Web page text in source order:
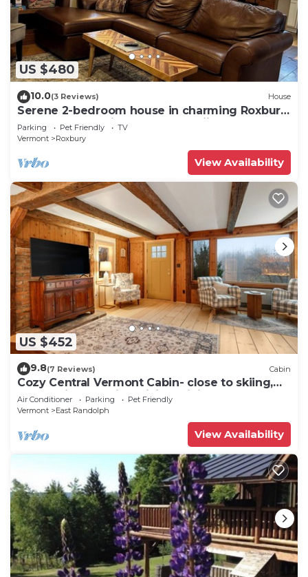
US $480
10.0(3 Reviews) House
Serene 2-bedroom house in charming Roxbury
perfect for relaxing stays and skiing
Parking Pet Friendly
TV
Vermont
Roxbury
View Availability
US $452
9.8(7 Reviews) Cabin
Cozy Central Vermont Cabin- close to skiing,
Montpelier, Norwich, hiking, biking
Air Conditioner Parking
Pet Friendly
Vermont
East Randolph
View Availability